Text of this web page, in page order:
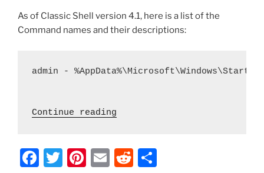
As of Classic Shell version 4.1, here is a list of the
Command names and their descriptions:
admin - %AppData%\Microsoft\Windows\Start
Continue reading
F
T
Pi E
R